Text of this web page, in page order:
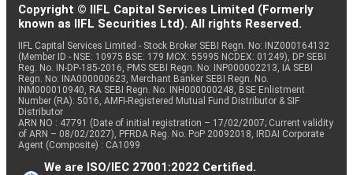
Copyright © IIFL Capital Services Limited (Formerly
known as IIFL Securities Ltd). All rights Reserved.
IIFL Capital Services Limited - Stock Broker SEBI Regn. No: INZ000164132
(Member ID - NSE: 10975 BSE: 179 MCX: 55995 NCDEX: 01249), DP SEBI
Reg. No. IN-DP-185-2016, PMS SEBI Regn. No: INP000002213, IA SEBI
Regn. No: INA000000623, Merchant Banker SEBI Regn. No.
INM000010940, RA SEBI Regn. No: INH000000248, BSE Enlistment
Number (RA): 5016, AMFI-Registered Mutual Fund Distributor & SIF
Distributor
ARN NO : 47791 (Date of initial registration – 17/02/2007; Current validity
of ARN – 08/02/2027), PFRDA Reg. No. PoP 20092018, IRDAI Corporate
Agent (Composite) : CA1099
We are ISO/IEC 27001:2022 Certified.